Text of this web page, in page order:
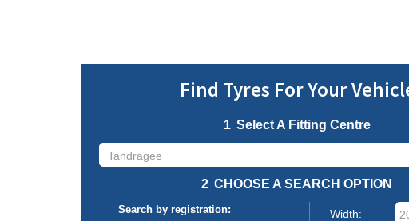
Find Tyres For Your
1 Select A Fitting Centre
2 CHOOSE A SEARCH OPTION
Width:
Search by registration: